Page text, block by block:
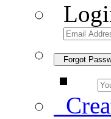
Forgot